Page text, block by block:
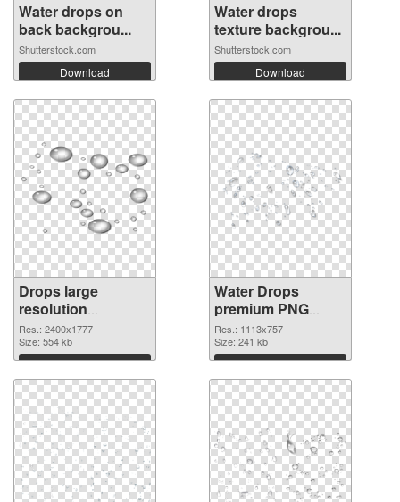
Water drops on
back backgrou...
Shutterstock.com
Download
Water drops
texture backgrou...
Shutterstock.com
Download
Drops large
resolution
2400x1777 PNG
image
Res.: 2400x1777
Size: 554 kb
Download
Water Drops
premium PNG
picture
Res.: 1113x757
Size: 241 kb
Download